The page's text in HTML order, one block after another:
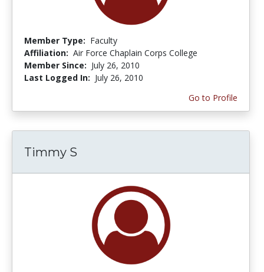
Member Type: Faculty
Affiliation: Air Force Chaplain Corps College
Member Since: July 26, 2010
Last Logged In: July 26, 2010
Go to Profile
Timmy S